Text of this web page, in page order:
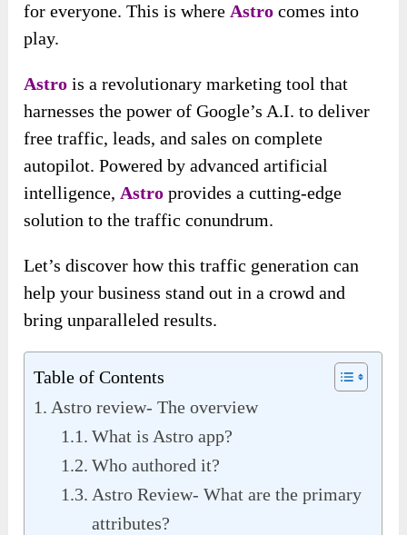
for everyone. This is where Astro comes into
play.
Astro is a revolutionary marketing tool that
harnesses the power of Google’s A.I. to deliver
free traffic, leads, and sales on complete
autopilot. Powered by advanced artificial
intelligence, Astro provides a cutting-edge
solution to the traffic conundrum.
Let’s discover how this traffic generation can
help your business stand out in a crowd and
bring unparalleled results.
Table of Contents
Astro review- The overview
What is Astro app?
Who authored it?
Astro Review- What are the primary
attributes?